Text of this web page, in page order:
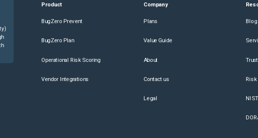
Product
BugZero Prevent
BugZero Plan
Operational Risk Scoring
Vendor Integrations
Company
Plans
Value Guide
About
Contact us
Legal
Blog
Risk
NIST